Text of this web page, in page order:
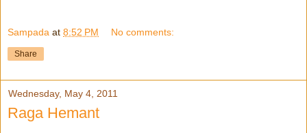
Sampada at 8:52 PM No comments:
Share
Wednesday, May 4, 2011
Raga Hemant